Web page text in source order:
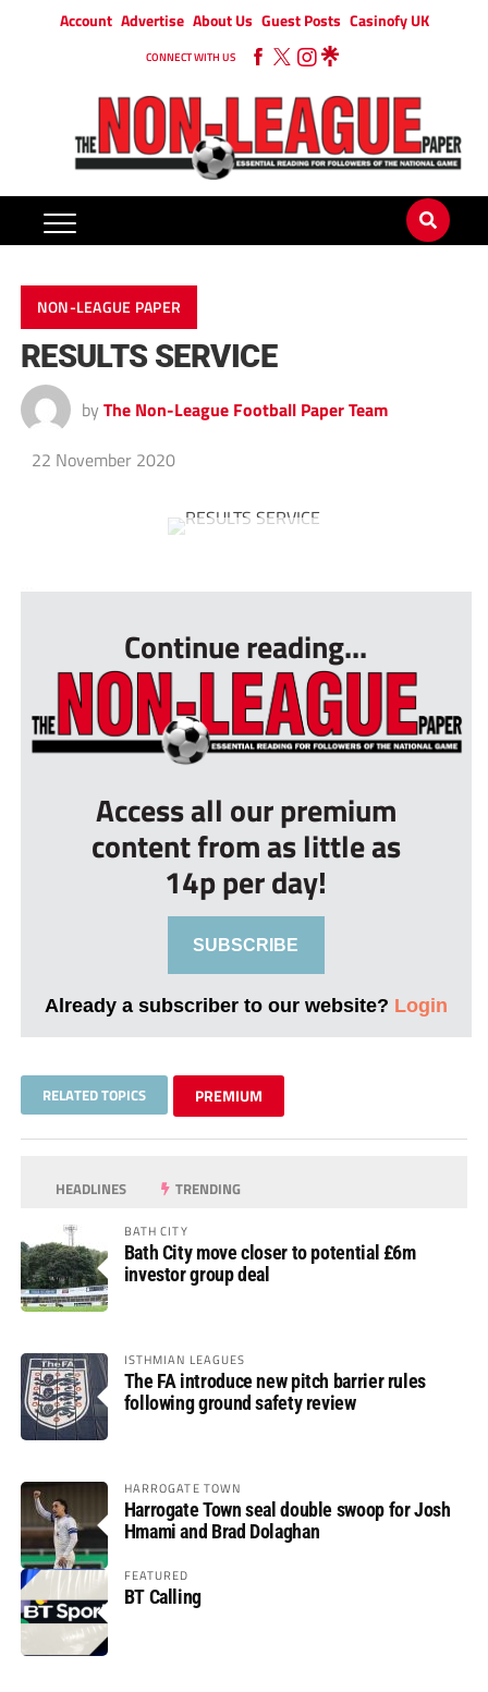
Account Advertise About Us Guest Posts Casinofy UK
CONNECT WITH US
NON-LEAGUE PAPER
RESULTS SERVICE
by The Non-League Football Paper Team
22 November 2020
Continue reading...
Access all our premium
content from as little as
14p per day!
SUBSCRIBE
Already a subscriber to our website? Login
RELATED TOPICS PREMIUM
HEADLINES TRENDING
BATH CITY
Bath City move closer to potential £6m
investor group deal
ISTHMIAN LEAGUES
The FA introduce new pitch barrier rules
following ground safety review
HARROGATE TOWN
Harrogate Town seal double swoop for Josh
Hmami and Brad Dolaghan
FEATURED
BT Calling